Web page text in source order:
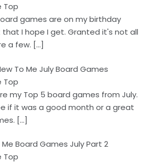
Top
games are on my birthday
that I hope I get. Granted it's not all
a few. […]
To Me July Board Games
Top
my Top 5 board games from July.
if it was a good month or a great
[…]
Me Board Games July Part 2
Top